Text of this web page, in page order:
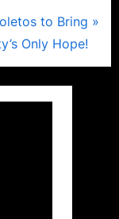
to Bring
Only Hope!